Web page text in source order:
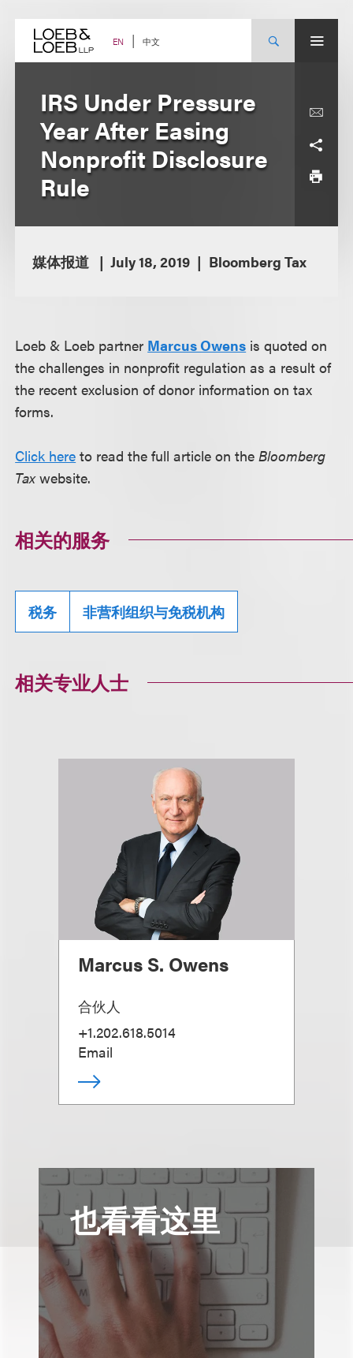
content EN 中文
IRS Under Pressure
Year After Easing
Nonprofit Disclosure
Rule
媒体报道 July 18, 2019 Bloomberg Tax
Loeb & Loeb partner Marcus Owens is quoted on
the challenges in nonprofit regulation as a result of
the recent exclusion of donor information on tax
forms.
Click here to read the full article on theBloomberg
Taxwebsite.
相关的服务
税务 非营利组织与免税机构
相关专业人士
Marcus S. Owens
合伙人
+1.202.618.5014
Email
也看看这里